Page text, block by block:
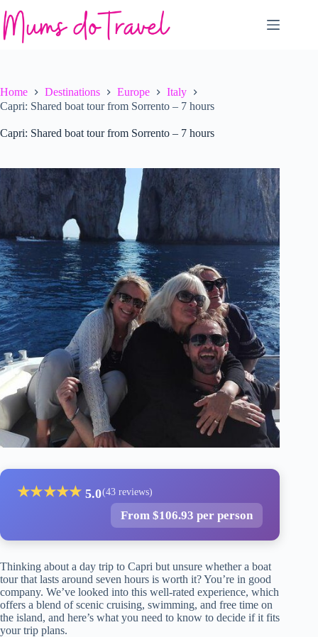
to
content
Home Destinations Europe
Italy
Capri: Shared boat tour from Sorrento – 7 hours
Capri: Shared boat tour from Sorrento – 7 hours
★★★★★ 5.0(43 reviews)
From $106.93 per person
Thinking about a day trip to Capri but unsure whether a boat
tour that lasts around seven hours is worth it? You’re in good
company. We’ve looked into this well-rated experience, which
offers a blend of scenic cruising, swimming, and free time on
the island, and here’s what you need to know to decide if it fits
your trip plans.